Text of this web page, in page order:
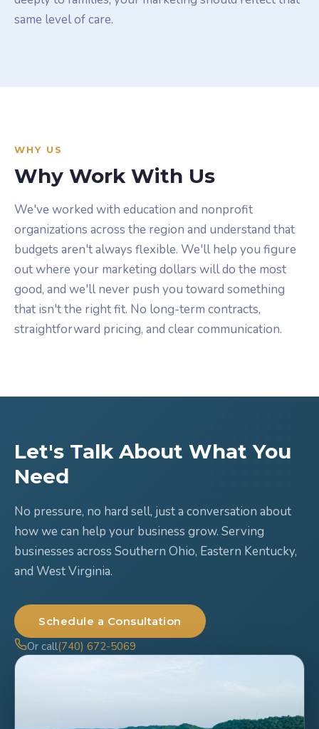
same level of care.
WHY US
Why Work With Us
We've worked with education and nonprofit
organizations across the region and understand that
budgets aren't always flexible. We'll help you figure
out where your marketing dollars will do the most
good, and we'll never push you toward something
that isn't the right fit. No long-term contracts,
straightforward pricing, and clear communication.
Let's Talk About What You
Need
No pressure, no hard sell, just a conversation about
how we can help your business grow. Serving
businesses across Southern Ohio, Eastern Kentucky,
and West Virginia.
Schedule a Consultation
Or call(740) 672-5069